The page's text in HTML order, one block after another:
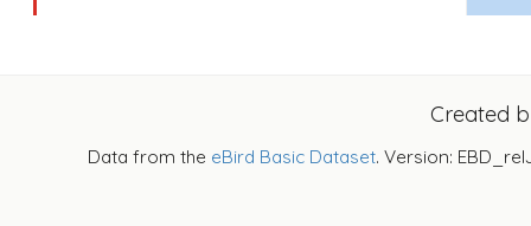
Created
Data from the eBird Basic Dataset. Version: